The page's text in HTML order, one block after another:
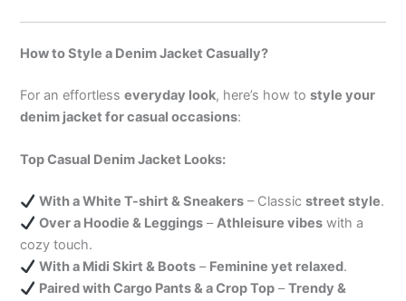
How to Style a Denim Jacket Casually?
For an effortlesseveryday look, here’s how tostyle your
denim jacket for casual occasions:
Top Casual Denim Jacket Looks:
With a White T-shirt & Sneakers – Classicstreet style.
Over a Hoodie & Leggings –Athleisure vibes with a
cozy touch.
With a Midi Skirt & Boots – Feminine yet relaxed.
Paired with Cargo Pants & a Crop Top –Trendy &